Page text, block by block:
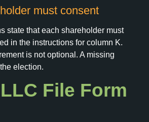
must consent
state that each shareholder must
in the instructions for column K.
is not optional. A missing
election.
File Form